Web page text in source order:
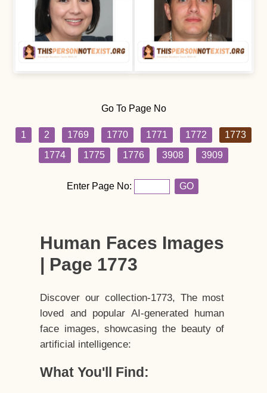
Go To Page No
1 2 1769 1770 1771 1772
1773
1774
1775 1776 3908 3909
Enter Page No: GO
Human Faces Images
| Page 1773
Discover our collection-1773, The most
loved and popular AI-generated human
face images, showcasing the beauty of
artificial intelligence:
What You'll Find: